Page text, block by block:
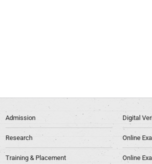
Admission
Research
Training & Placement
Digital
Online
Online